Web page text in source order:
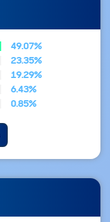
49.07%
23.35%
19.29%
6.43%
0.85%